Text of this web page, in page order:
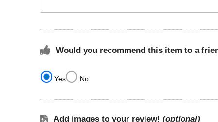
Would you recommend this item to a
Yes No
Add images to your review! (optional)